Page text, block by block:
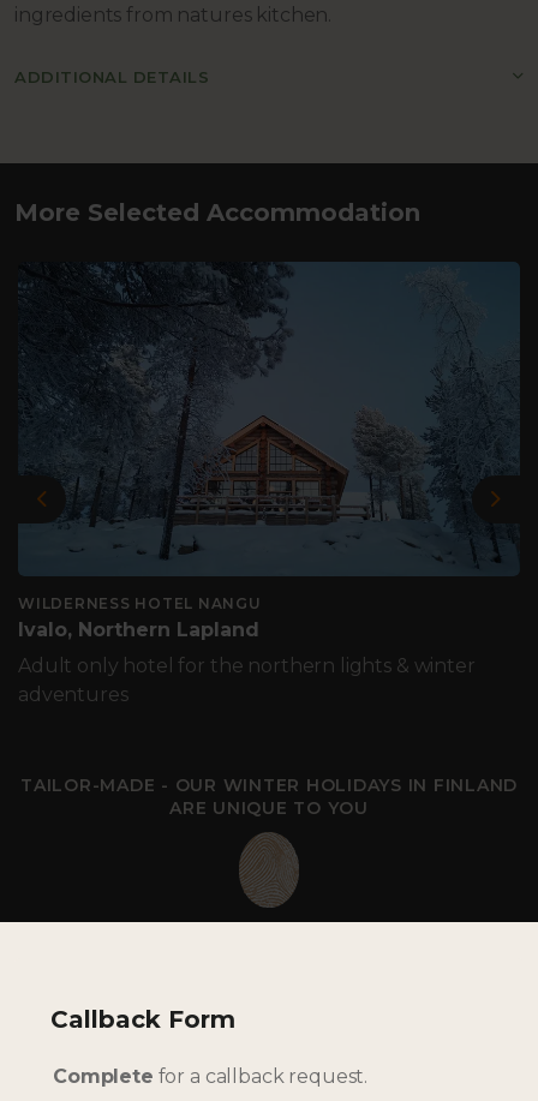
ingredients from natures kitchen.
ADDITIONAL DETAILS
More Selected Accommodation
Previous
WILDERNESS HOTEL NANGU
Ivalo, Northern Lapland
Adult only hotel for the northern lights & winter
adventures
TAILOR-MADE - OUR WINTER HOLIDAYS IN FINLAND
ARE UNIQUE TO YOU
Callback Form
Complete for a callback request.